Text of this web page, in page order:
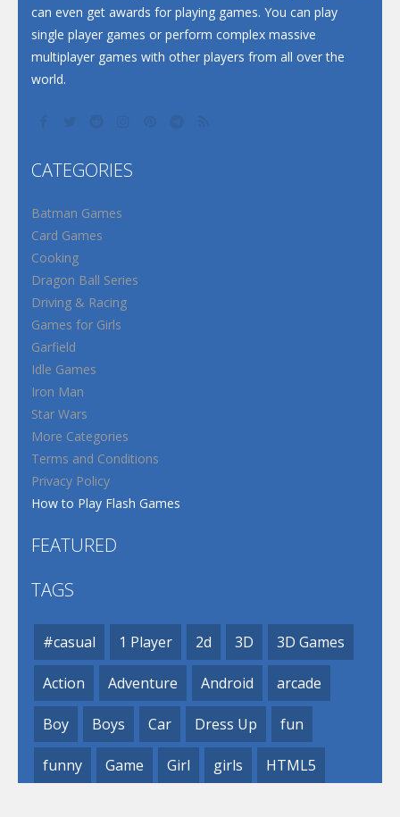
can even get awards for playing games. You can play
single player games or perform complex massive
multiplayer games with other players from all over the
world.
CATEGORIES
Batman Games
Card Games
Cooking
Dragon Ball Series
Driving & Racing
Games for Girls
Garfield
Idle Games
Iron Man
Star Wars
More Categories
Terms and Conditions
Privacy Policy
How to Play Flash Games
FEATURED
TAGS
#casual 1 Player 2d 3D 3D Games
Action Adventure Android arcade
Boy Boys Car Dress Up fun
funny Game Girl girls HTML5